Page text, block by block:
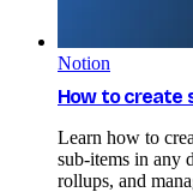
Notion
How to create
Learn how to
sub-items in any
rollups, and